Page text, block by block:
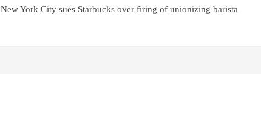
New York City sues Starbucks over firing of unionizing barista